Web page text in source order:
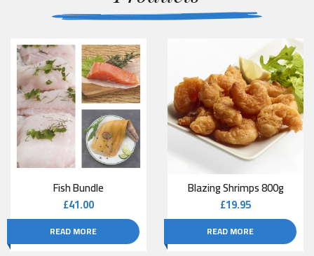
Fish Bundle
£41.00
READ MORE
Blazing Shrimps 800g
£19.95
READ MORE